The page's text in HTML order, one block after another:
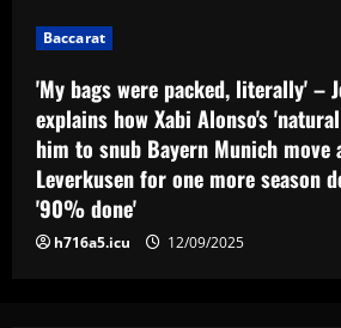
5
"diamond" who can
Persie
12/09/2025
Baccarat
'My bags were packed, literally' –
explains how Xabi Alonso's
him to snub Bayern Munich move
Leverkusen for one more season
'90% done'
h716a5.icu 12/09/2025